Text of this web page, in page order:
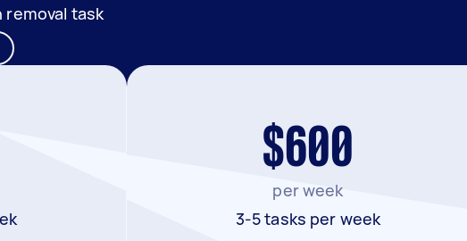
removal task
$600
per week
3-5 tasks per week